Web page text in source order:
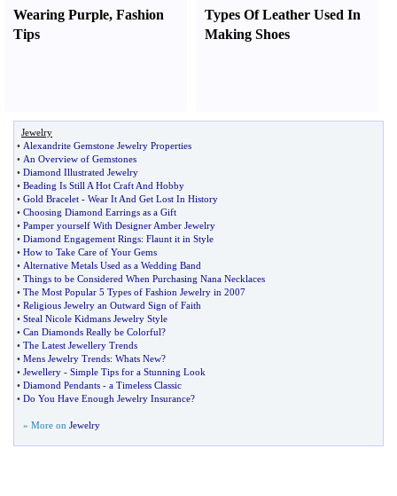
Wearing Purple, Fashion
Tips
Types Of Leather Used In
Making Shoes
Jewelry
• Alexandrite Gemstone Jewelry Properties
• An Overview of Gemstones
• Diamond Illustrated Jewelry
• Beading Is Still A Hot Craft And Hobby
• Gold Bracelet - Wear It And Get Lost In History
• Choosing Diamond Earrings as a Gift
• Pamper yourself With Designer Amber Jewelry
• Diamond Engagement Rings: Flaunt it in Style
• How to Take Care of Your Gems
• Alternative Metals Used as a Wedding Band
• Things to be Considered When Purchasing Nana Necklaces
• The Most Popular 5 Types of Fashion Jewelry in 2007
• Religious Jewelry an Outward Sign of Faith
• Steal Nicole Kidmans Jewelry Style
• Can Diamonds Really be Colorful?
• The Latest Jewellery Trends
• Mens Jewelry Trends: Whats New?
• Jewellery - Simple Tips for a Stunning Look
• Diamond Pendants - a Timeless Classic
• Do You Have Enough Jewelry Insurance?
» More on Jewelry